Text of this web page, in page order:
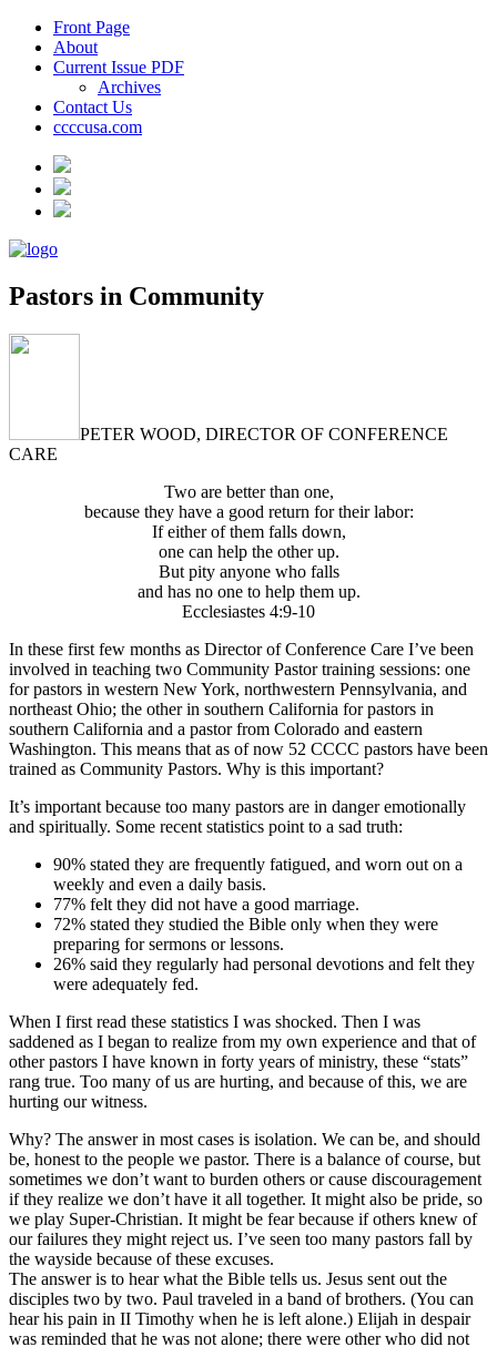
Front Page
About
Current Issue PDF
Archives
Contact Us
ccccusa.com
Pastors in Community
PETER WOOD, DIRECTOR OF CONFERENCE
CARE
Two are better than one,
because they have a good return for their labor:
If either of them falls down,
one can help the other up.
But pity anyone who falls
and has no one to help them up.
Ecclesiastes 4:9-10
In these first few months as Director of Conference Care I’ve been
involved in teaching two Community Pastor training sessions: one
for pastors in western New York, northwestern Pennsylvania, and
northeast Ohio; the other in southern California for pastors in
southern California and a pastor from Colorado and eastern
Washington. This means that as of now 52 CCCC pastors have been
trained as Community Pastors. Why is this important?
It’s important because too many pastors are in danger emotionally
and spiritually. Some recent statistics point to a sad truth:
90% stated they are frequently fatigued, and worn out on a
weekly and even a daily basis.
77% felt they did not have a good marriage.
72% stated they studied the Bible only when they were
preparing for sermons or lessons.
26% said they regularly had personal devotions and felt they
were adequately fed.
When I first read these statistics I was shocked. Then I was
saddened as I began to realize from my own experience and that of
other pastors I have known in forty years of ministry, these “stats”
rang true. Too many of us are hurting, and because of this, we are
hurting our witness.
Why? The answer in most cases is isolation. We can be, and should
be, honest to the people we pastor. There is a balance of course, but
sometimes we don’t want to burden others or cause discouragement
if they realize we don’t have it all together. It might also be pride, so
we play Super-Christian. It might be fear because if others knew of
our failures they might reject us. I’ve seen too many pastors fall by
the wayside because of these excuses.
The answer is to hear what the Bible tells us. Jesus sent out the
disciples two by two. Paul traveled in a band of brothers. (You can
hear his pain in II Timothy when he is left alone.) Elijah in despair
was reminded that he was not alone; there were other who did not